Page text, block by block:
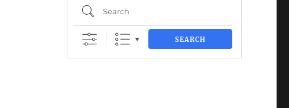
Search
SEARCH